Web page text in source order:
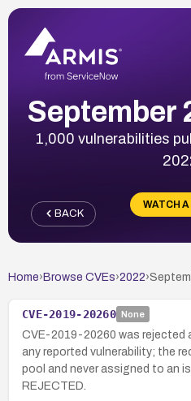
September
1,000 vulnerabilities
WATCH A
BACK
Home› Browse CVEs›2022›
CVE-2019-20260 None
CVE-2019-20260 was rejected
any reported vulnerability; the
pool and never assigned to an
REJECTED.